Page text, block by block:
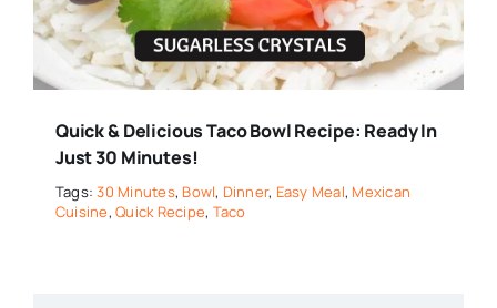
Quick & Delicious Taco Bowl Recipe: Ready In
Just 30 Minutes!
Tags:30 Minutes, Bowl, Dinner, Easy Meal, Mexican
Cuisine,Quick Recipe, Taco